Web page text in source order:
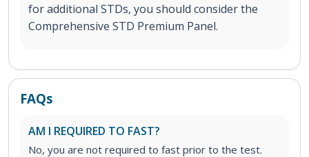
for additional STDs, you should consider the
Comprehensive STD Premium Panel.
FAQs
AM I REQUIRED TO FAST?
No, you are not required to fast prior to the test.